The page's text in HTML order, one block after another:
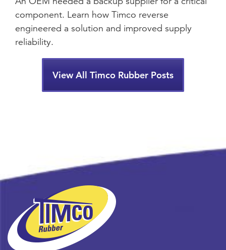
component. Learn how Timco reverse
engineered a solution and improved supply
reliability.
View All Timco Rubber Posts